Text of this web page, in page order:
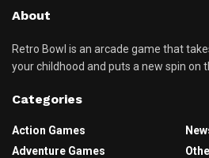
About
Retro Bowl is an arcade game that
your childhood and puts a new spin on
Categories
Action Games
Adventure Games